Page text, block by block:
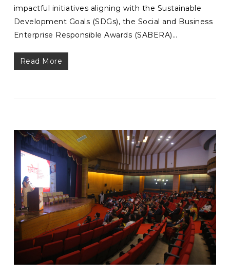
impactful initiatives aligning with the Sustainable
Development Goals (SDGs), the Social and Business
Enterprise Responsible Awards (SABERA)…
Read More